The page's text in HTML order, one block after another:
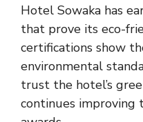
Hotel Sowaka has
that prove its eco-
certifications show
environmental
trust the hotel’s
continues